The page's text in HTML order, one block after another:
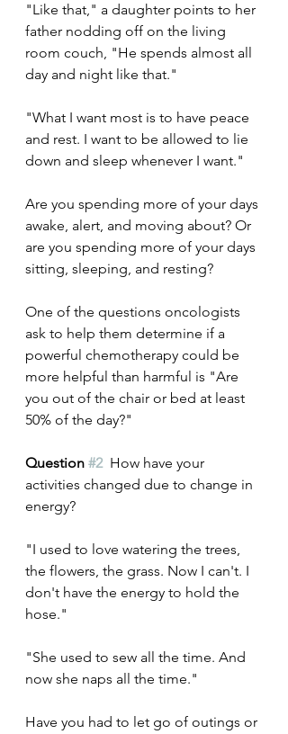
"Like that," a daughter points to her
father nodding off on the living
room couch, "He spends almost all
day and night like that."
"What I want most is to have peace
and rest. I want to be allowed to lie
down and sleep whenever I want."
Are you spending more of your days
awake, alert, and moving about? Or
are you spending more of your days
sitting, sleeping, and resting?
One of the questions oncologists
ask to help them determine if a
powerful chemotherapy could be
more helpful than harmful is "Are
you out of the chair or bed at least
50% of the day?"
Question #2
  How have your
activities changed due to change in
energy?
"I used to love watering the trees,
the flowers, the grass. Now I can't. I
don't have the energy to hold the
hose."
"She used to sew all the time. And
now she naps all the time."
Have you had to let go of outings or